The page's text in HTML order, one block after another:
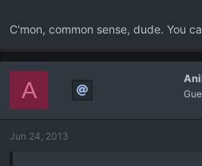
C'mon, common sense, dude. You
A
Jun 24, 2013